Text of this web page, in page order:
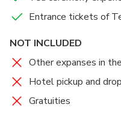
Entrance tickets of
NOT INCLUDED
Other expanses in
Hotel pickup and
Gratuities